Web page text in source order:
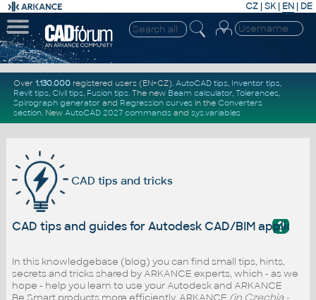
CZ | SK| EN | DE
Over 1.130.000registered users (EN+CZ). AutoCAD tips, Inventor tips,
Revit tips, Civil tips, Fusion tips. The new Beam calculator, Tolerances,
Spirograph generator and Regression curvesin the Converters
section. New AutoCAD 2027 commandsand sys.variables
CAD tips and tricks
?
CAD tips and guides for Autodesk CAD/BIM
In this knowledgebase (blog) you can find small tips, hints,
secrets and tricks shared by ARKANCE experts, which - as we
hope - help you learn to use your Autodesk and ARKANCE
Be.Smart products more efficiently. ARKANCE (in Czechia -